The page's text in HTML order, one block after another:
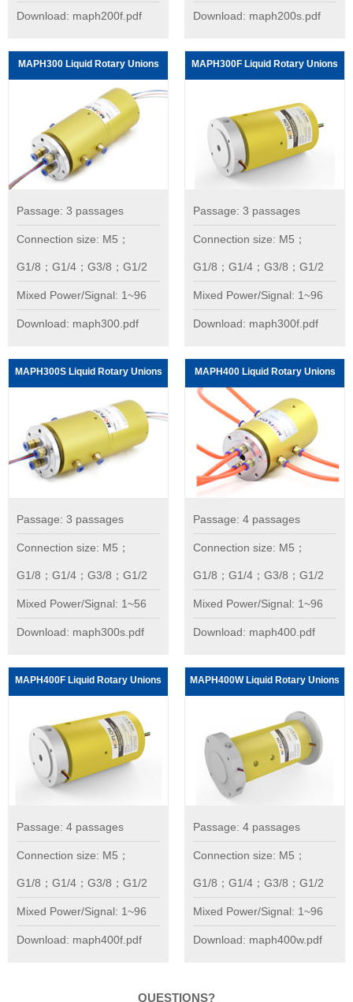
Download: maph200f.pdf Download: maph200s.pdf
MAPH300 Liquid Rotary Unions
Passage: 3 passages
Connection size: M5；
G1/8；G1/4；G3/8；G1/2
Mixed Power/Signal: 1~96
Download: maph300.pdf
MAPH300F Liquid Rotary Unions
Passage: 3 passages
Connection size: M5；
G1/8；G1/4；G3/8；G1/2
Mixed Power/Signal: 1~96
Download: maph300f.pdf
MAPH300S Liquid Rotary Unions
Passage: 3 passages
Connection size: M5；
G1/8；G1/4；G3/8；G1/2
Mixed Power/Signal: 1~56
Download: maph300s.pdf
MAPH400 Liquid Rotary Unions
Passage: 4 passages
Connection size: M5；
G1/8；G1/4；G3/8；G1/2
Mixed Power/Signal: 1~96
Download: maph400.pdf
MAPH400F Liquid Rotary Unions
Passage: 4 passages
Connection size: M5；
G1/8；G1/4；G3/8；G1/2
Mixed Power/Signal: 1~96
Download: maph400f.pdf
MAPH400W Liquid Rotary Unions
Passage: 4 passages
Connection size: M5；
G1/8；G1/4；G3/8；G1/2
Mixed Power/Signal: 1~96
Download: maph400w.pdf
QUESTIONS?